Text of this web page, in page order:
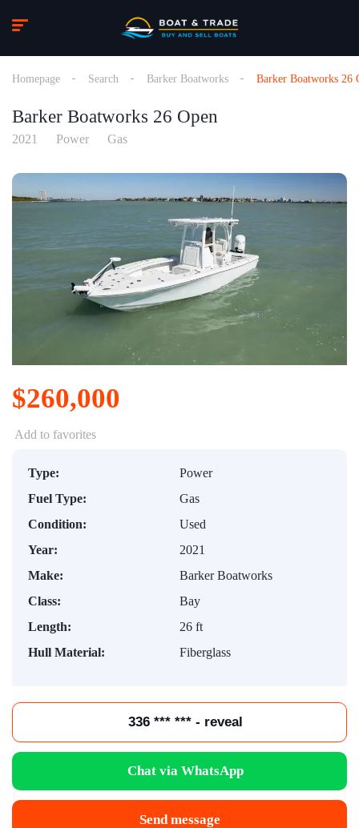
Homepage Search Barker Boatworks Barker Boatworks 26
Barker Boatworks 26 Open
2021 Power Gas
$260,000
Add to favorites
Type:
Power
Fuel Type:
Gas
Condition:
Used
Year:
2021
Make:
Barker Boatworks
Class:
Bay
Length:
26 ft
Hull Material:
Fiberglass
336 *** *** - reveal
Chat via WhatsApp
Send message